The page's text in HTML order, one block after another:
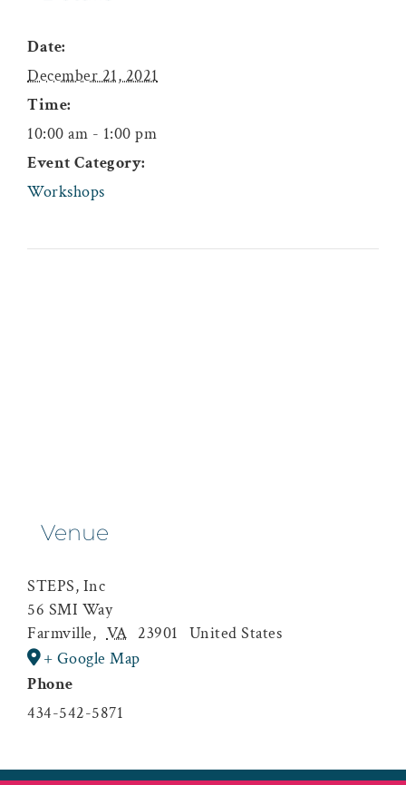
Date:
December 21, 2021
Time:
10:00 am - 1:00 pm
Event Category:
Workshops
Venue
STEPS, Inc
56 SMI Way
Farmville, VA 23901
United States
+ Google Map
Phone
434-542-5871